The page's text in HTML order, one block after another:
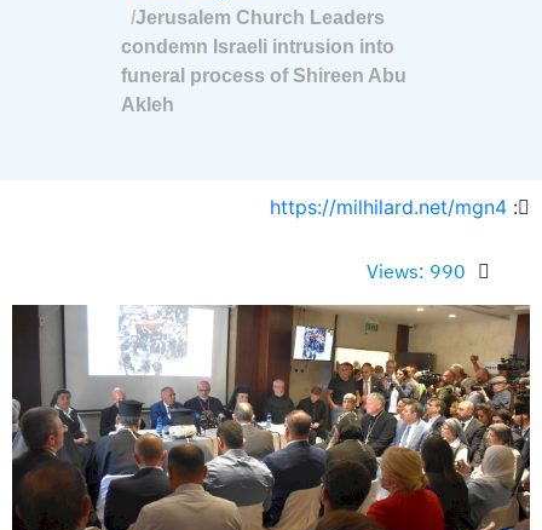
Jerusalem Church Leaders
condemn Israeli intrusion into
funeral process of Shireen Abu
Akleh
:
https://milhilard.net/mgn4
Views: 990